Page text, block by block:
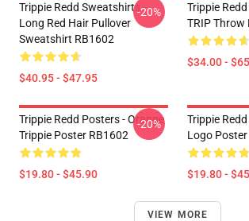
Trippie Redd Sweatshirts -
Long Red Hair Pullover
Sweatshirt RB1602
$40.95 - $47.95
-20%
Trippie
TRIP Throw
$34.00 -
Trippie Redd Posters - Orange
Trippie Poster RB1602
$19.80 - $45.90
-20%
Trippie
Logo
$19.80 -
VIEW MORE